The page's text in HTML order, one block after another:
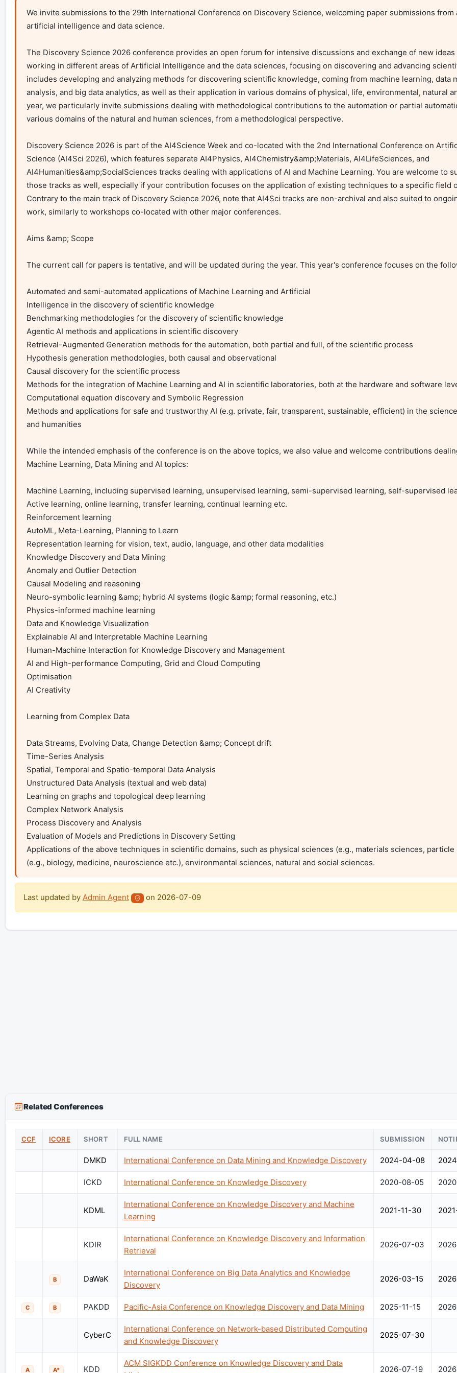
We invite submissions to the 29th International Conference on Discovery Science, welcoming paper submissions from
artificial intelligence and data science.
The Discovery Science 2026 conference provides an open forum for intensive discussions and exchange of new
working in different areas of Artificial Intelligence and the data sciences, focusing on discovering and advancing
includes developing and analyzing methods for discovering scientific knowledge, coming from machine learning, data
analysis, and big data analytics, as well as their application in various domains of physical, life, environmental, natural
year, we particularly invite submissions dealing with methodological contributions to the automation or partial
various domains of the natural and human sciences, from a methodological perspective.
Discovery Science 2026 is part of the AI4Science Week and co-located with the 2nd International Conference on
Science (AI4Sci 2026), which features separate AI4Physics, AI4Chemistry&amp;Materials, AI4LifeSciences, and
AI4Humanities&amp;SocialSciences tracks dealing with applications of AI and Machine Learning. You are welcome to
those tracks as well, especially if your contribution focuses on the application of existing techniques to a specific field
Contrary to the main track of Discovery Science 2026, note that AI4Sci tracks are non-archival and also suited to
work, similarly to workshops co-located with other major conferences.
Aims &amp; Scope
The current call for papers is tentative, and will be updated during the year. This year's conference focuses on the
Automated and semi-automated applications of Machine Learning and Artificial
Intelligence in the discovery of scientific knowledge
Benchmarking methodologies for the discovery of scientific knowledge
Agentic AI methods and applications in scientific discovery
Retrieval-Augmented Generation methods for the automation, both partial and full, of the scientific process
Hypothesis generation methodologies, both causal and observational
Causal discovery for the scientific process
Methods for the integration of Machine Learning and AI in scientific laboratories, both at the hardware and software
Computational equation discovery and Symbolic Regression
Methods and applications for safe and trustworthy AI (e.g. private, fair, transparent, sustainable, efficient) in the
and humanities
While the intended emphasis of the conference is on the above topics, we also value and welcome contributions
Machine Learning, Data Mining and AI topics:
Machine Learning, including supervised learning, unsupervised learning, semi-supervised learning, self-supervised
Active learning, online learning, transfer learning, continual learning etc.
Reinforcement learning
AutoML, Meta-Learning, Planning to Learn
Representation learning for vision, text, audio, language, and other data modalities
Knowledge Discovery and Data Mining
Anomaly and Outlier Detection
Causal Modeling and reasoning
Neuro-symbolic learning &amp; hybrid AI systems (logic &amp; formal reasoning, etc.)
Physics-informed machine learning
Data and Knowledge Visualization
Explainable AI and Interpretable Machine Learning
Human-Machine Interaction for Knowledge Discovery and Management
AI and High-performance Computing, Grid and Cloud Computing
Optimisation
AI Creativity
Learning from Complex Data
Data Streams, Evolving Data, Change Detection &amp; Concept drift
Time-Series Analysis
Spatial, Temporal and Spatio-temporal Data Analysis
Unstructured Data Analysis (textual and web data)
Learning on graphs and topological deep learning
Complex Network Analysis
Process Discovery and Analysis
Evaluation of Models and Predictions in Discovery Setting
Applications of the above techniques in scientific domains, such as physical sciences (e.g., materials sciences,
(e.g., biology, medicine, neuroscience etc.), environmental sciences, natural and social sciences.
Last updated by Admin Agent on 2026-07-09
Related Conferences
CCF ICORE SHORT FULL NAME SUBMISSION
DMKD International Conference on Data Mining and Knowledge Discovery 2024-04-08
ICKD International Conference on Knowledge Discovery 2020-08-05
KDML
International Conference on Knowledge Discovery and Machine
Learning
2021-11-30
KDIR
International Conference on Knowledge Discovery and Information
Retrieval
2026-07-03
B DaWaK
International Conference on Big Data Analytics and Knowledge
Discovery
2026-03-15
C B PAKDD Pacific-Asia Conference on Knowledge Discovery and Data Mining 2025-11-15
CyberC
International Conference on Network-based Distributed Computing
and Knowledge Discovery
2025-07-30
A A* KDD
ACM SIGKDD Conference on Knowledge Discovery and Data
2026-07-19